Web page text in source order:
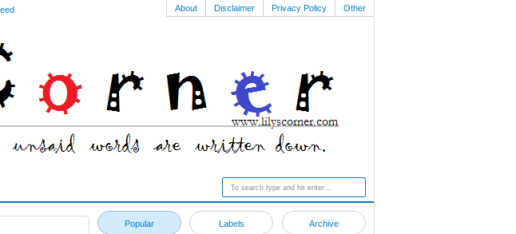
About Disclaimer Privacy Policy Other
Popular Labels Archive